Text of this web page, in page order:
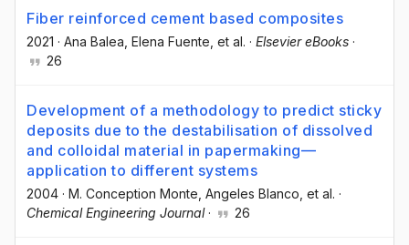
Fiber reinforced cement based composites
2021 · Ana Balea , Elena Fuente , et al. · Elsevier eBooks ·
26
Development of a methodology to predict sticky
deposits due to the destabilisation of dissolved
and colloidal material in papermaking—
application to different systems
2004 · M. Conception Monte , Angeles Blanco , et al. ·
Chemical Engineering Journal· 26